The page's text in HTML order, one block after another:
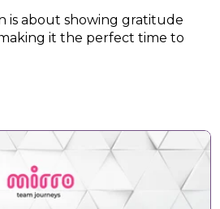
is about showing gratitude
it the perfect time to